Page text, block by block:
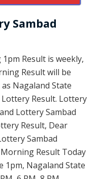
Sambad
Result is weekly,
Result will be
Nagaland State
Result. Lottery
Lottery Sambad
Result, Dear
Sambad
Result Today
1pm, Nagaland State